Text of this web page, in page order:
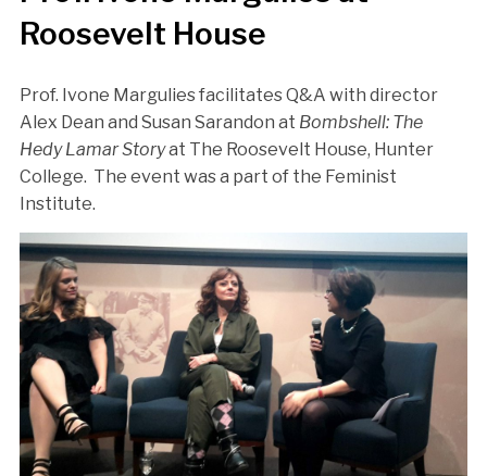
Roosevelt House
Prof. Ivone Margulies facilitates Q&A with director
Alex Dean and Susan Sarandon at Bombshell: The
Hedy Lamar Storyat The Roosevelt House, Hunter
College. The event was a part of the Feminist
Institute.